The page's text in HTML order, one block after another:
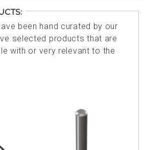
been hand curated by our
selected products that are
with or very relevant to the